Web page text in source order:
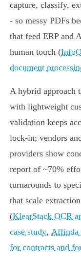
capture, classify,
- so messy PDFs
that feed ERP
human touch (
document
A hybrid approach
with lightweight
validation keeps
lock‑in; vendors
providers show
report of ~70%
turnarounds to
that scale
(KlearStack OCR
case study, Affinda
for contracts and